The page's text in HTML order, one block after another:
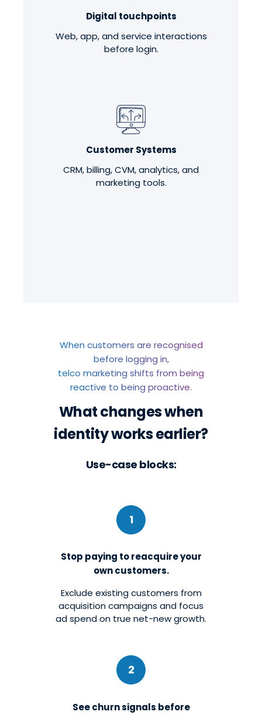
Digital touchpoints
Web, app, and service interactions
before login.
Customer Systems
CRM, billing, CVM, analytics, and
marketing tools.
When customers are recognised
before logging in,
telco marketing shifts from being
reactive to being proactive.
What changes when
identity works earlier?
Use-case blocks:
1
Stop paying to reacquire your
own customers.
Exclude existing customers from
acquisition campaigns and focus
ad spend on true net-new growth.
2
See churn signals before